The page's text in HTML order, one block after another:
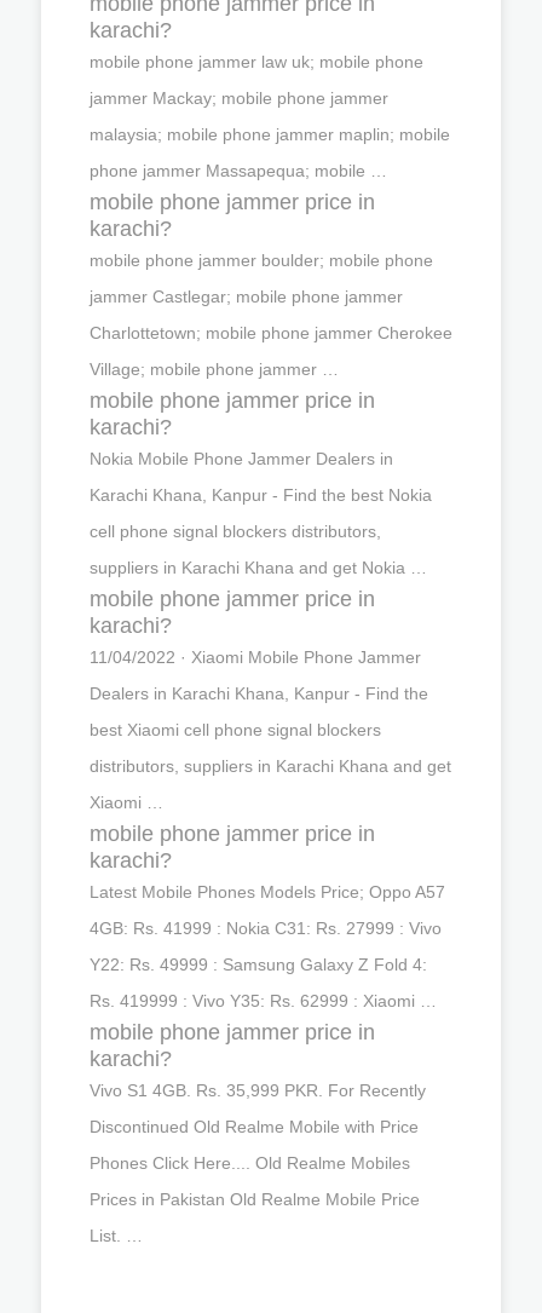
karachi?
mobile phone jammer law uk; mobile phone
jammer Mackay; mobile phone jammer
malaysia; mobile phone jammer maplin; mobile
phone jammer Massapequa; mobile …
mobile phone jammer price in
karachi?
mobile phone jammer boulder; mobile phone
jammer Castlegar; mobile phone jammer
Charlottetown; mobile phone jammer Cherokee
Village; mobile phone jammer …
mobile phone jammer price in
karachi?
Nokia Mobile Phone Jammer Dealers in
Karachi Khana, Kanpur - Find the best Nokia
cell phone signal blockers distributors,
suppliers in Karachi Khana and get Nokia …
mobile phone jammer price in
karachi?
11/04/2022 · Xiaomi Mobile Phone Jammer
Dealers in Karachi Khana, Kanpur - Find the
best Xiaomi cell phone signal blockers
distributors, suppliers in Karachi Khana and get
Xiaomi …
mobile phone jammer price in
karachi?
Latest Mobile Phones Models Price; Oppo A57
4GB: Rs. 41999 : Nokia C31: Rs. 27999 : Vivo
Y22: Rs. 49999 : Samsung Galaxy Z Fold 4:
Rs. 419999 : Vivo Y35: Rs. 62999 : Xiaomi …
mobile phone jammer price in
karachi?
Vivo S1 4GB. Rs. 35,999 PKR. For Recently
Discontinued Old Realme Mobile with Price
Phones Click Here.... Old Realme Mobiles
Prices in Pakistan Old Realme Mobile Price
List. …